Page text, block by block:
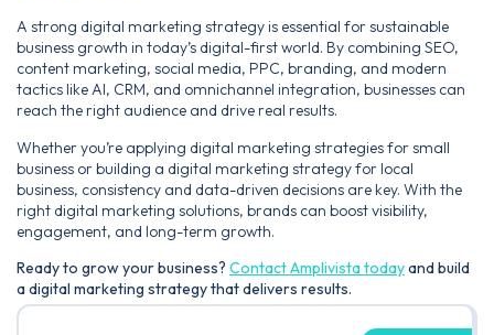
A strong digital marketing strategy is essential for sustainable
business growth in today’s digital-first world. By combining SEO,
content marketing, social media, PPC, branding, and modern
tactics like AI, CRM, and omnichannel integration, businesses can
reach the right audience and drive real results.
Whether you’re applying digital marketing strategies for small
business or building a digital marketing strategy for local
business, consistency and data-driven decisions are key. With the
right digital marketing solutions, brands can boost visibility,
engagement, and long-term growth.
Ready to grow your business? Contact Amplivista todayand build
a digital marketing strategy that delivers results.